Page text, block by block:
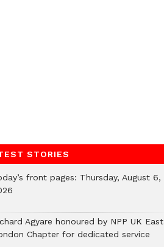
STORIES
front pages: Thursday, August 6,
Agyare honoured by NPP UK East
Chapter for dedicated service